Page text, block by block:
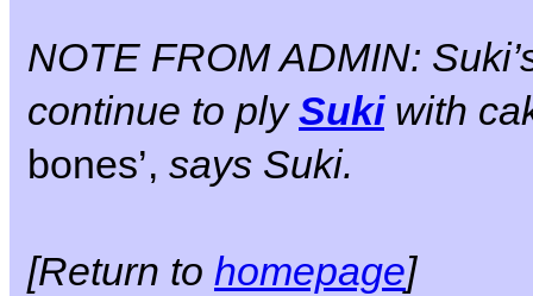
NOTE FROM ADMIN:
continue to plySukiwith
bones’, says Suki.
[Return to homepage]